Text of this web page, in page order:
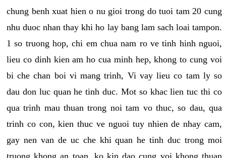
chung benh xuat hien o nu gioi trong do tuoi tam 20 cung
nhu duoc nhan thay khi ho lay bang lam sach loai tampon.
1 so truong hop, chi em chua nam ro ve tinh hinh nguoi,
lieu co dinh kien am ho cua minh hep, khong to cung voi
bi che chan boi vi mang trinh, Vi vay lieu co tam ly so
dau don luc quan he tinh duc. Mot so khac lien tuc thi co
qua trinh mau thuan trong noi tam vo thuc, so dau, qua
trinh co con, kien thuc ve nguoi tuy nhien de nhay cam,
gay nen van de uc che khi quan he tinh duc trong moi